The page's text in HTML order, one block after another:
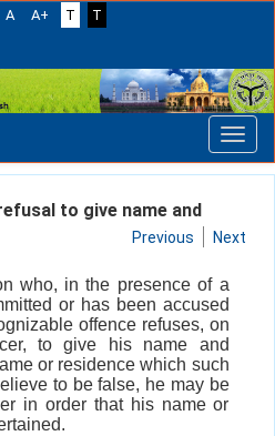
A A+ T
T
to give name and
Previous Next
who, in the presence of a
or has been accused
offence refuses, on
to give his name and
or residence which such
to be false, he may be
in order that his name or